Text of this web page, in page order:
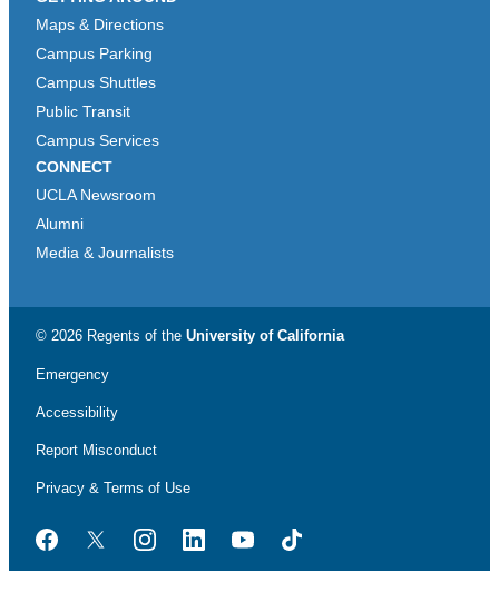
Maps & Directions
Campus Parking
Campus Shuttles
Public Transit
Campus Services
CONNECT
UCLA Newsroom
Alumni
Media & Journalists
© 2026 Regents of the University of California
Emergency
Accessibility
Report Misconduct
Privacy & Terms of Use
FacebookTwitterInstagramLinkedInYouTubeTikTok